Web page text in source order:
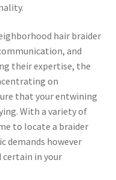
hair braider
and
their expertise, the
on
that your entwining
With a variety of
to locate a braider
demands however
certain in your